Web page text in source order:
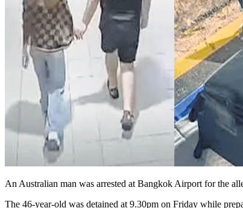
An Australian man was arrested at Bangkok Airport for the
The 46-year-old was detained at 9.30pm on Friday while